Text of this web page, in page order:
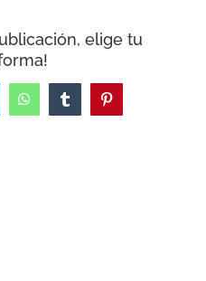
elige tu
WhatsAppTumblrPinterest